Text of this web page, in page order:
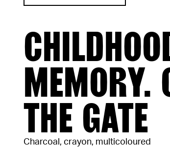
MEMORY.
THE GATE
Charcoal, crayon, multicoloured